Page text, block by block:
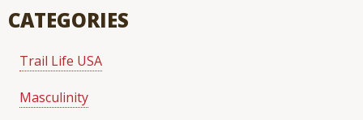
CATEGORIES
Trail Life USA
Masculinity